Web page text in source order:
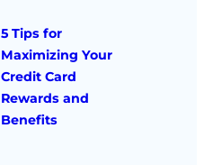
5 Tips for
Maximizing Your
Credit Card
Rewards and
Benefits